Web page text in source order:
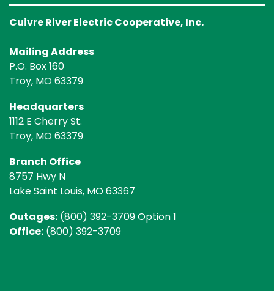
Cuivre River Electric Cooperative, Inc.
Mailing Address
P.O. Box 160
Troy, MO 63379
Headquarters
1112 E Cherry St.
Troy, MO 63379
Branch Office
8757 Hwy N
Lake Saint Louis, MO 63367
Outages: (800) 392-3709 Option 1
Office: (800) 392-3709